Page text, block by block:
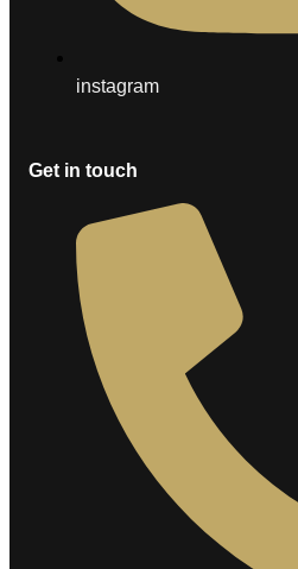
instagram
Get in touch